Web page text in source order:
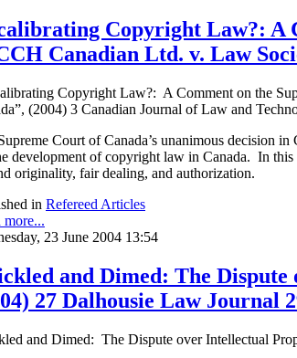
Copyright Law?: A
Canadian Ltd. v. Law
Copyright Law?: A Comment on the
(2004) 3 Canadian Journal of Law and
Court of Canada’s unanimous decision
development of copyright law in Canada. In
originality, fair dealing, and authorization.
in Refereed Articles
more...
23 June 2004 13:54
and Dimed: The
27 Dalhousie Law Journal
and Dimed: The Dispute over Intellectual